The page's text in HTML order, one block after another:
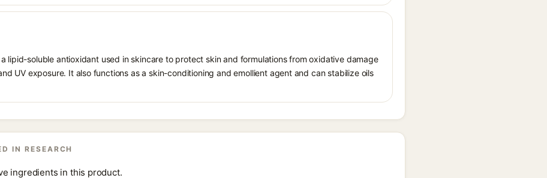
lipid-soluble antioxidant used in skincare to protect skin and formulations from oxidative damage
UV exposure. It also functions as a skin-conditioning and emollient agent and can stabilize oils
IN RESEARCH
ingredients in this product.